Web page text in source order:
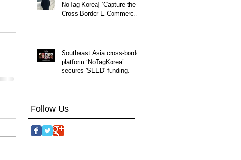
NoTag Korea] ‘Capture the
Cross-Border E-Commerce
Southeast Asia cross-border
platform ‘NoTagKorea’
secures 'SEED' funding.
Follow Us